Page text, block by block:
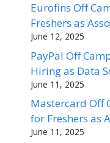
Eurofins Off
Freshers as
June 12, 2025
PayPal Off
Hiring as Data
June 11, 2025
Mastercard Off
for Freshers as
June 11, 2025